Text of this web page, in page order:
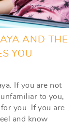
AND THE
YOU
If you are not
to you,
you. If you are
and know